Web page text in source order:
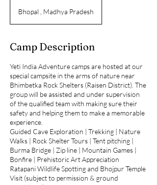
Bhopal , Madhya Pradesh
Camp Description
Yeti India Adventure camps are hosted at our
special campsite in the arms of nature near
Bhimbetka Rock Shelters (Raisen District). The
group will be assisted and under supervision
of the qualified team with making sure their
safety and helping them to make a memorable
experience.
Guided Cave Exploration | Trekking | Nature
Walks | Rock Shelter Tours | Tent pitching |
Burma Bridge | Zip line | Mountain Games |
Bonfire | Prehistoric Art Appreciation
Ratapani Wildlife Spotting and Bhojpur Temple
Visit (subject to permission & ground